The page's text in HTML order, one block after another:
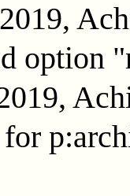
option
for